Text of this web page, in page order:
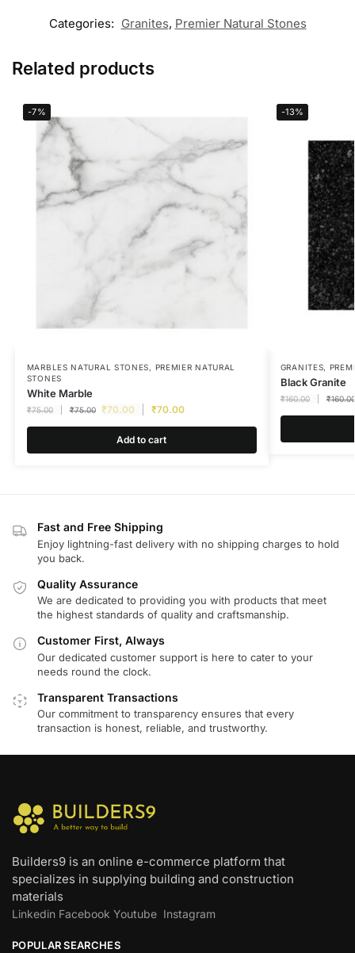
Categories: Granites, Premier Natural Stones
Related products
-7%
MARBLES NATURAL STONES, PREMIER NATURAL
STONES
White Marble
₹75.00 ₹75.00 ₹70.00 ₹70.00
Add to cart
-13%
GRANITES,
Black Granite
₹160.00 ₹160.00
Fast and Free Shipping
Enjoy lightning-fast delivery with no shipping charges to hold
you back.
Quality Assurance
We are dedicated to providing you with products that meet
the highest standards of quality and craftsmanship.
Customer First, Always
Our dedicated customer support is here to cater to your
needs round the clock.
Transparent Transactions
Our commitment to transparency ensures that every
transaction is honest, reliable, and trustworthy.
Builders9 is an online e-commerce platform that
specializes in supplying building and construction
materials
Linkedin Facebook Youtube Instagram
POPULAR SEARCHES